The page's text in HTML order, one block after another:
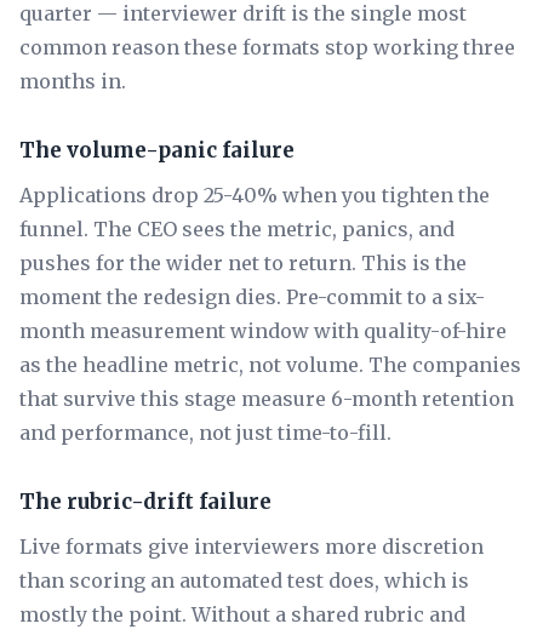
quarter — interviewer drift is the single most
common reason these formats stop working three
months in.
The volume-panic failure
Applications drop 25-40% when you tighten the
funnel. The CEO sees the metric, panics, and
pushes for the wider net to return. This is the
moment the redesign dies. Pre-commit to a six-
month measurement window with quality-of-hire
as the headline metric, not volume. The companies
that survive this stage measure 6-month retention
and performance, not just time-to-fill.
The rubric-drift failure
Live formats give interviewers more discretion
than scoring an automated test does, which is
mostly the point. Without a shared rubric and